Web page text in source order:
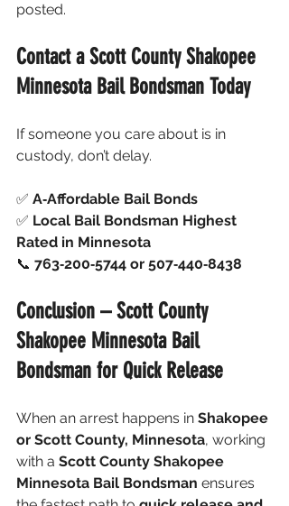
posted.
Contact a Scott County Shakopee
Minnesota Bail Bondsman Today
If someone you care about is in
custody, don’t delay.
✅ A‑Affordable Bail Bonds
✅ Local Bail Bondsman Highest
Rated in Minnesota
📞 763‑200‑5744 or 507‑440‑8438
Conclusion – Scott County
Shakopee Minnesota Bail
Bondsman for Quick Release
When an arrest happens in Shakopee
or Scott County, Minnesota, working
with a Scott County Shakopee
Minnesota Bail Bondsman ensures